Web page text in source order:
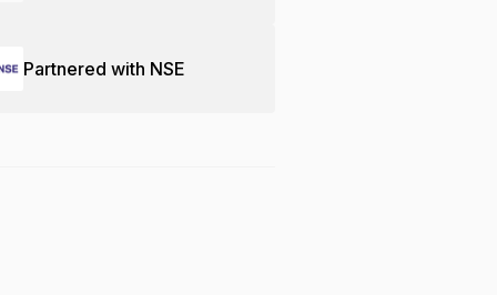
Partnered with NSE